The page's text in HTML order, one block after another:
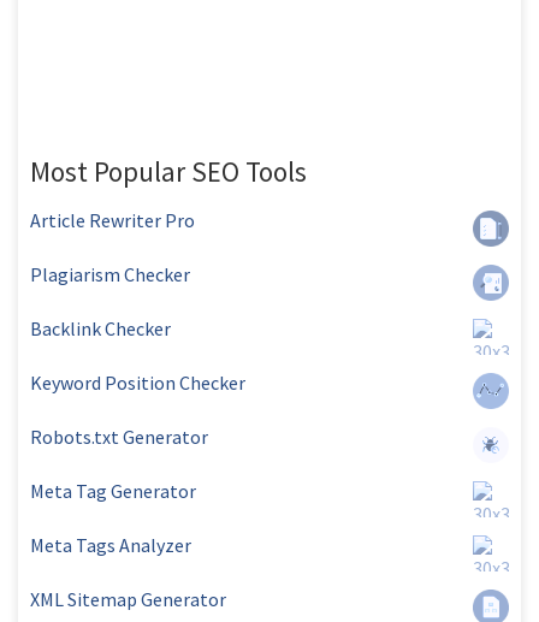
Most Popular SEO Tools
Article Rewriter Pro
Plagiarism Checker
Backlink Checker
Keyword Position Checker
Robots.txt Generator
Meta Tag Generator
Meta Tags Analyzer
XML Sitemap Generator